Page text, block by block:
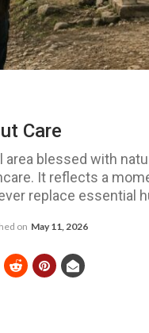
Care
area blessed with
It reflects a
replace essential
on May 11, 2026